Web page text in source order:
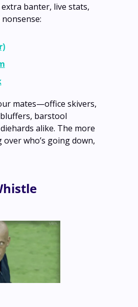
banter, live stats,
mates—office skivers,
barstool
diehards alike. The more
who’s going down,